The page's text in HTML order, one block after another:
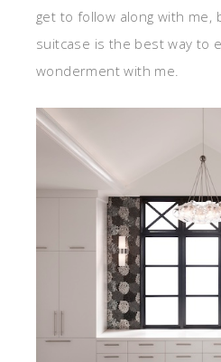
get to follow along with me,
suitcase is the best way to
wonderment with me.